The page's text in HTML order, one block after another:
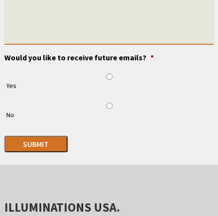
Would you like to receive future emails? *
Yes
No
SUBMIT
ILLUMINATIONS USA.